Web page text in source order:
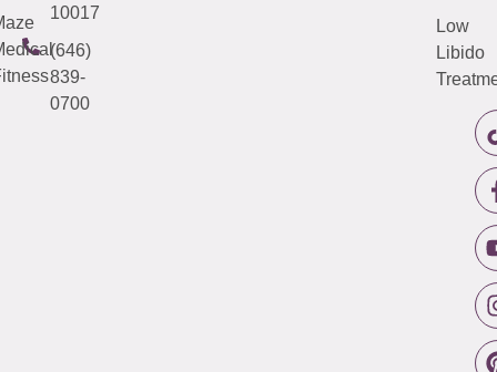
10017
(646)
839-
0700
Low
Libido